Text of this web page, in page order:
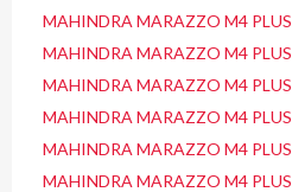
MAHINDRA MARAZZO M4 PLUS
MAHINDRA MARAZZO M4 PLUS
MAHINDRA MARAZZO M4 PLUS
MAHINDRA MARAZZO M4 PLUS
MAHINDRA MARAZZO M4 PLUS
MAHINDRA MARAZZO M4 PLUS